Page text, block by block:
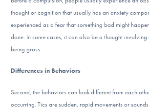
thought or cognition that usually has an anxiety
experienced as a fear that something bad might
done. In some cases, it can also be a thought involving
being gross.
Differences in Behaviors
Second, the behaviors can look different from each
occurring. Tics are sudden, rapid movements or